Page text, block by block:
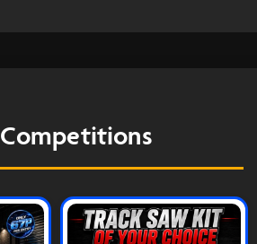
Competitions